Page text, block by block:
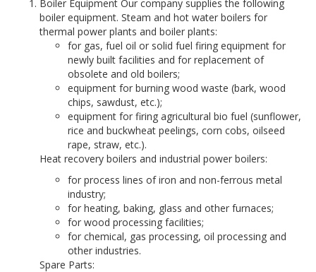
Boiler Equipment Our company supplies the following
boiler equipment. Steam and hot water boilers for
thermal power plants and boiler plants:
for gas, fuel oil or solid fuel firing equipment for
newly built facilities and for replacement of
obsolete and old boilers;
equipment for burning wood waste (bark, wood
chips, sawdust, etc.);
equipment for firing agricultural bio fuel (sunflower,
rice and buckwheat peelings, corn cobs, oilseed
rape, straw, etc.).
Heat recovery boilers and industrial power boilers:
for process lines of iron and non-ferrous metal
industry;
for heating, baking, glass and other furnaces;
for wood processing facilities;
for chemical, gas processing, oil processing and
other industries.
Spare Parts: